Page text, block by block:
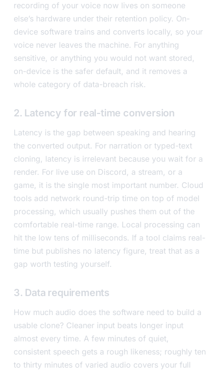
recording of your voice now lives on someone
else’s hardware under their retention policy. On-
device software trains and converts locally, so your
voice never leaves the machine. For anything
sensitive, or anything you would not want stored,
on-device is the safer default, and it removes a
whole category of data-breach risk.
2. Latency for real-time conversion
Latency is the gap between speaking and hearing
the converted output. For narration or typed-text
cloning, latency is irrelevant because you wait for a
render. For live use on Discord, a stream, or a
game, it is the single most important number. Cloud
tools add network round-trip time on top of model
processing, which usually pushes them out of the
comfortable real-time range. Local processing can
hit the low tens of milliseconds. If a tool claims real-
time but publishes no latency figure, treat that as a
gap worth testing yourself.
3. Data requirements
How much audio does the software need to build a
usable clone? Cleaner input beats longer input
almost every time. A few minutes of quiet,
consistent speech gets a rough likeness; roughly ten
to thirty minutes of varied audio covers your full